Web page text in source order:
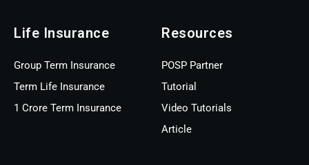
Life Insurance
Group Term Insurance
Term Life Insurance
1 Crore Term Insurance
Resources
POSP Partner
Tutorial
Video Tutorials
Article